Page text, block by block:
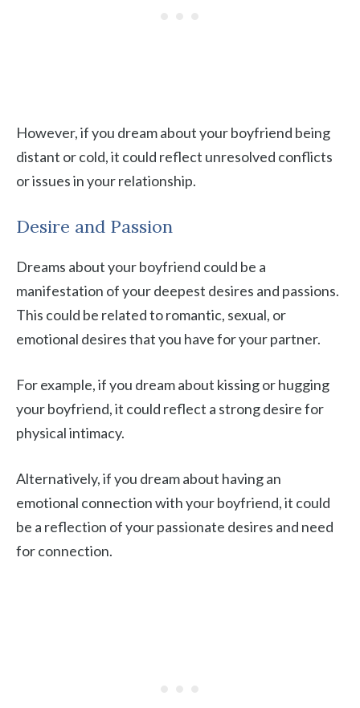
However, if you dream about your boyfriend being
distant or cold, it could reflect unresolved conflicts
or issues in your relationship.
Desire and Passion
Dreams about your boyfriend could be a
manifestation of your deepest desires and passions.
This could be related to romantic, sexual, or
emotional desires that you have for your partner.
For example, if you dream about kissing or hugging
your boyfriend, it could reflect a strong desire for
physical intimacy.
Alternatively, if you dream about having an
emotional connection with your boyfriend, it could
be a reflection of your passionate desires and need
for connection.